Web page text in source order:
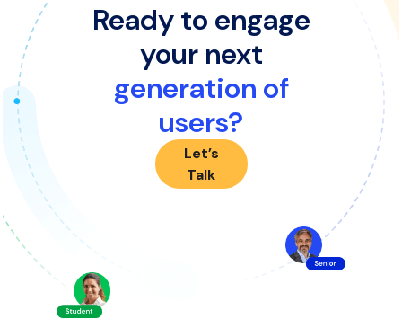
Ready to engage
your next
generation of
users?
Let’s
Talk